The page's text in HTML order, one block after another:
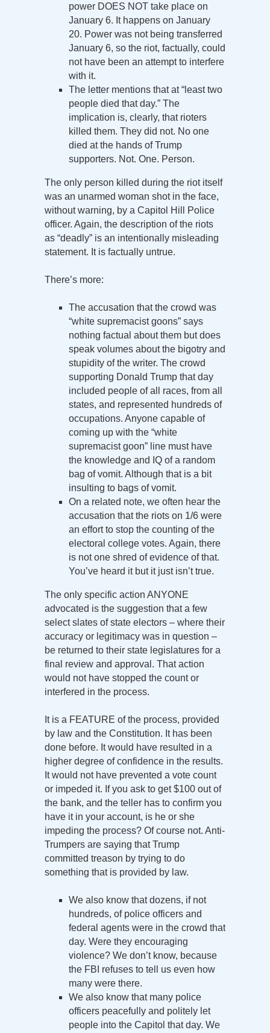
power DOES NOT take place on
January 6. It happens on January
20. Power was not being transferred
January 6, so the riot, factually, could
not have been an attempt to interfere
with it.
The letter mentions that at “least two
people died that day.” The
implication is, clearly, that rioters
killed them. They did not. No one
died at the hands of Trump
supporters. Not. One. Person.
The only person killed during the riot itself
was an unarmed woman shot in the face,
without warning, by a Capitol Hill Police
officer. Again, the description of the riots
as “deadly” is an intentionally misleading
statement. It is factually untrue.
There’s more:
The accusation that the crowd was
“white supremacist goons” says
nothing factual about them but does
speak volumes about the bigotry and
stupidity of the writer. The crowd
supporting Donald Trump that day
included people of all races, from all
states, and represented hundreds of
occupations. Anyone capable of
coming up with the “white
supremacist goon” line must have
the knowledge and IQ of a random
bag of vomit. Although that is a bit
insulting to bags of vomit.
On a related note, we often hear the
accusation that the riots on 1/6 were
an effort to stop the counting of the
electoral college votes. Again, there
is not one shred of evidence of that.
You’ve heard it but it just isn’t true.
The only specific action ANYONE
advocated is the suggestion that a few
select slates of state electors – where their
accuracy or legitimacy was in question –
be returned to their state legislatures for a
final review and approval. That action
would not have stopped the count or
interfered in the process.
It is a FEATURE of the process, provided
by law and the Constitution. It has been
done before. It would have resulted in a
higher degree of confidence in the results.
It would not have prevented a vote count
or impeded it. If you ask to get $100 out of
the bank, and the teller has to confirm you
have it in your account, is he or she
impeding the process? Of course not. Anti-
Trumpers are saying that Trump
committed treason by trying to do
something that is provided by law.
We also know that dozens, if not
hundreds, of police officers and
federal agents were in the crowd that
day. Were they encouraging
violence? We don’t know, because
the FBI refuses to tell us even how
many were there.
We also know that many police
officers peacefully and politely let
people into the Capitol that day. We